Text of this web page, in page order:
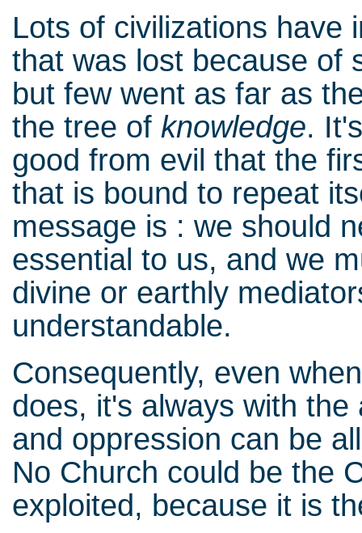
Lots of civilizations have
that was lost because of
but few went as far as
the tree of knowledge.
good from evil that the
that is bound to repeat
message is : we should
essential to us, and we
divine or earthly
understandable.
Consequently, even
does, it's always with
and oppression can be
No Church could be the
exploited, because it is